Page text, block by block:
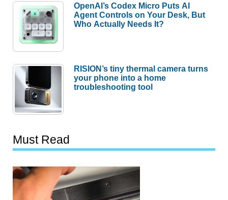
OpenAI’s Codex Micro Puts AI
Agent Controls on Your Desk, But
Who Actually Needs It?
RISION’s tiny thermal camera turns
your phone into a home
troubleshooting tool
Must Read